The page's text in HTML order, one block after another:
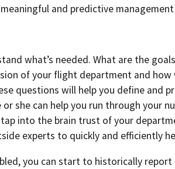
and predictive
what’s needed. What are the
of your flight department and
questions will help you define and
she can help you run through your
into the brain trust of your
experts to quickly and efficiently
you can start to historically